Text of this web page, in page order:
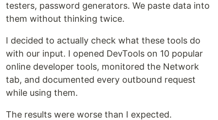
testers, password generators. We paste data into
them without thinking twice.
I decided to actually check what these tools do
with our input. I opened DevTools on 10 popular
online developer tools, monitored the Network
tab, and documented every outbound request
while using them.
The results were worse than I expected.